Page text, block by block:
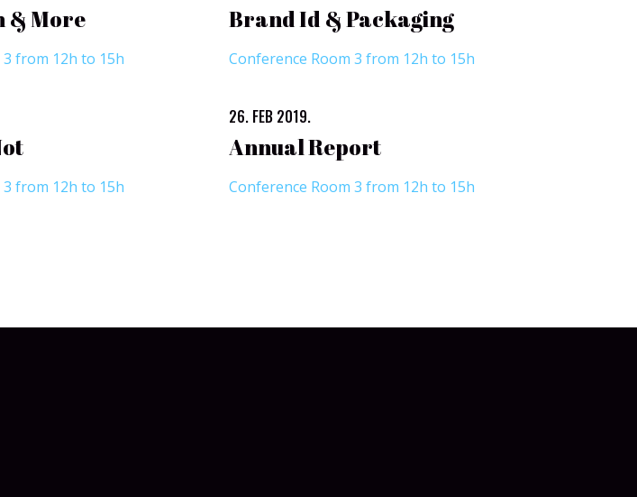
& More
from 12h to 15h
from 12h to 15h
Brand Id & Packaging
Conference Room 3 from 12h to 15h
26. FEB 2019.
Annual Report
Conference Room 3 from 12h to 15h